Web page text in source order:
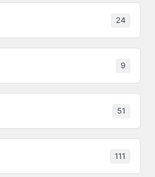
24
9
51
111